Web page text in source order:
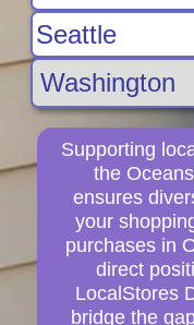
Supporting
the
ensures
your
purchases in
direct
LocalStores
bridge the